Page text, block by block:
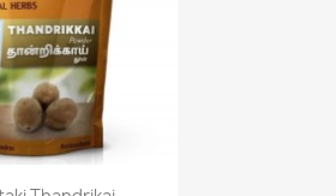
快速查看